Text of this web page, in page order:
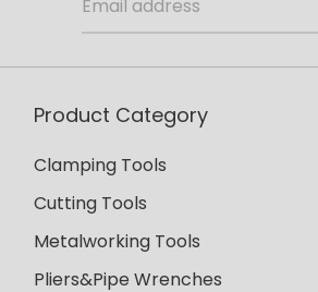
Product Category
Clamping Tools
Cutting Tools
Metalworking Tools
Pliers&Pipe Wrenches